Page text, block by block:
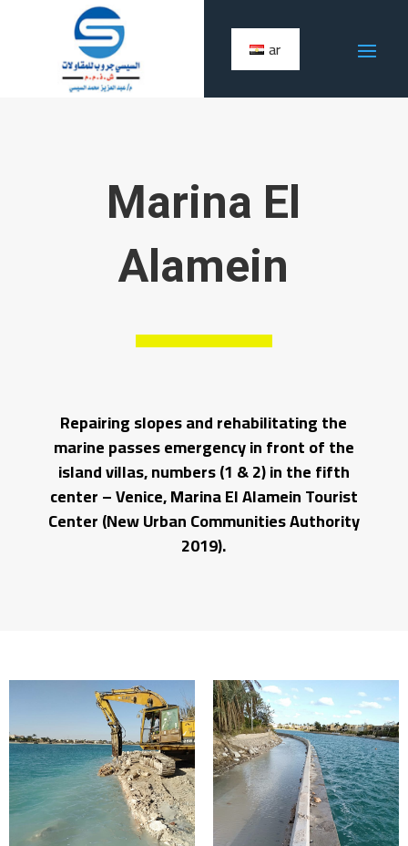
ar
Marina El
Alamein
Repairing slopes and rehabilitating the
marine passes emergency in front of the
island villas, numbers (1 & 2) in the fifth
center – Venice, Marina El Alamein Tourist
Center (New Urban Communities Authority
2019).